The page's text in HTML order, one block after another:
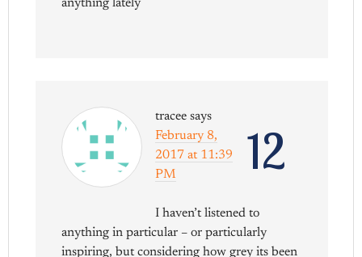
anything lately
12
tracee says
February 8,
2017 at 11:39
PM
I haven’t listened to
anything in particular – or particularly
inspiring, but considering how grey its been